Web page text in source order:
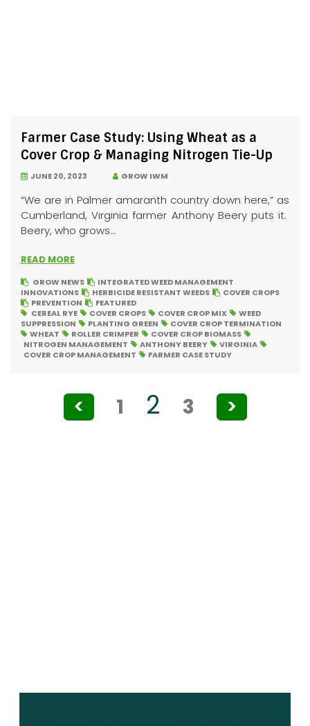
Farmer Case Study: Using Wheat as a
Cover Crop & Managing Nitrogen Tie-Up
JUNE 20, 2023 GROW IWM
“We are in Palmer amaranth country down here,” as
Cumberland, Virginia farmer Anthony Beery puts it.
Beery, who grows...
READ MORE
GROW NEWS
INTEGRATED WEED MANAGEMENT
INNOVATIONS
HERBICIDE RESISTANT WEEDS
COVER CROPS
PREVENTION
FEATURED
CEREAL RYE
COVER CROPS COVER CROP MIX
WEED
SUPPRESSION
PLANTING GREEN
COVER CROP TERMINATION
WHEAT
ROLLER CRIMPER
COVER CROP BIOMASS
NITROGEN MANAGEMENT
ANTHONY BEERY
VIRGINIA
COVER CROP MANAGEMENT
FARMER CASE STUDY
pagination
< 1 2 3 >